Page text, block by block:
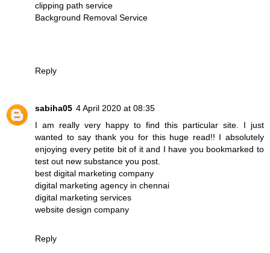
clipping path service
Background Removal Service
Reply
sabiha05 4 April 2020 at 08:35
I am really very happy to find this particular site. I just
wanted to say thank you for this huge read!! I absolutely
enjoying every petite bit of it and I have you bookmarked to
test out new substance you post.
best digital marketing company
digital marketing agency in chennai
digital marketing services
website design company
Reply